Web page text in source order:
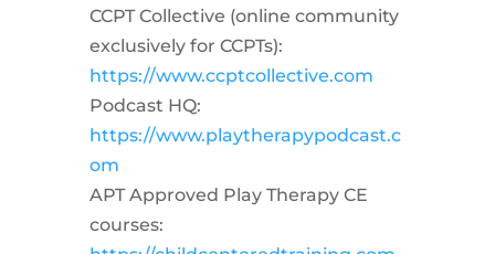
CCPT Collective (online community
exclusively for CCPTs):
https://www.ccptcollective.com
Podcast HQ:
https://www.playtherapypodcast.c
om
APT Approved Play Therapy CE
courses: